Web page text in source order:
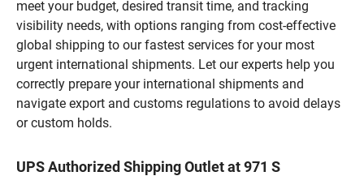
meet your budget, desired transit time, and tracking
visibility needs, with options ranging from cost-effective
global shipping to our fastest services for your most
urgent international shipments. Let our experts help you
correctly prepare your international shipments and
navigate export and customs regulations to avoid delays
or custom holds.
UPS Authorized Shipping Outlet at 971 S